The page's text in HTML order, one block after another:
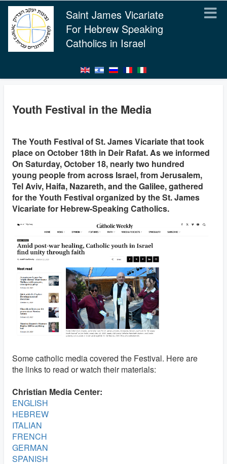
Saint James Vicariate
For Hebrew Speaking
Catholics in Israel
Youth Festival in the Media
The Youth Festival of St. James Vicariate that took
place on October 18th in Deir Rafat. As we informed
On Saturday, October 18, nearly two hundred
young people from across Israel, from Jerusalem,
Tel Aviv, Haifa, Nazareth, and the Galilee, gathered
for the Youth Festival organized by the St. James
Vicariate for Hebrew-Speaking Catholics.
Some catholic media covered the Festival. Here are
the links to read or watch their materials:
Christian Media Center:
ENGLISH
HEBREW
ITALIAN
FRENCH
GERMAN
SPANISH